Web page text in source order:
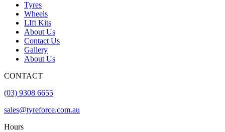
Tyres
Wheels
LIft Kits
About Us
Contact Us
Gallery
About Us
CONTACT
(03) 9308 6655
sales@tyreforce.com.au
Hours